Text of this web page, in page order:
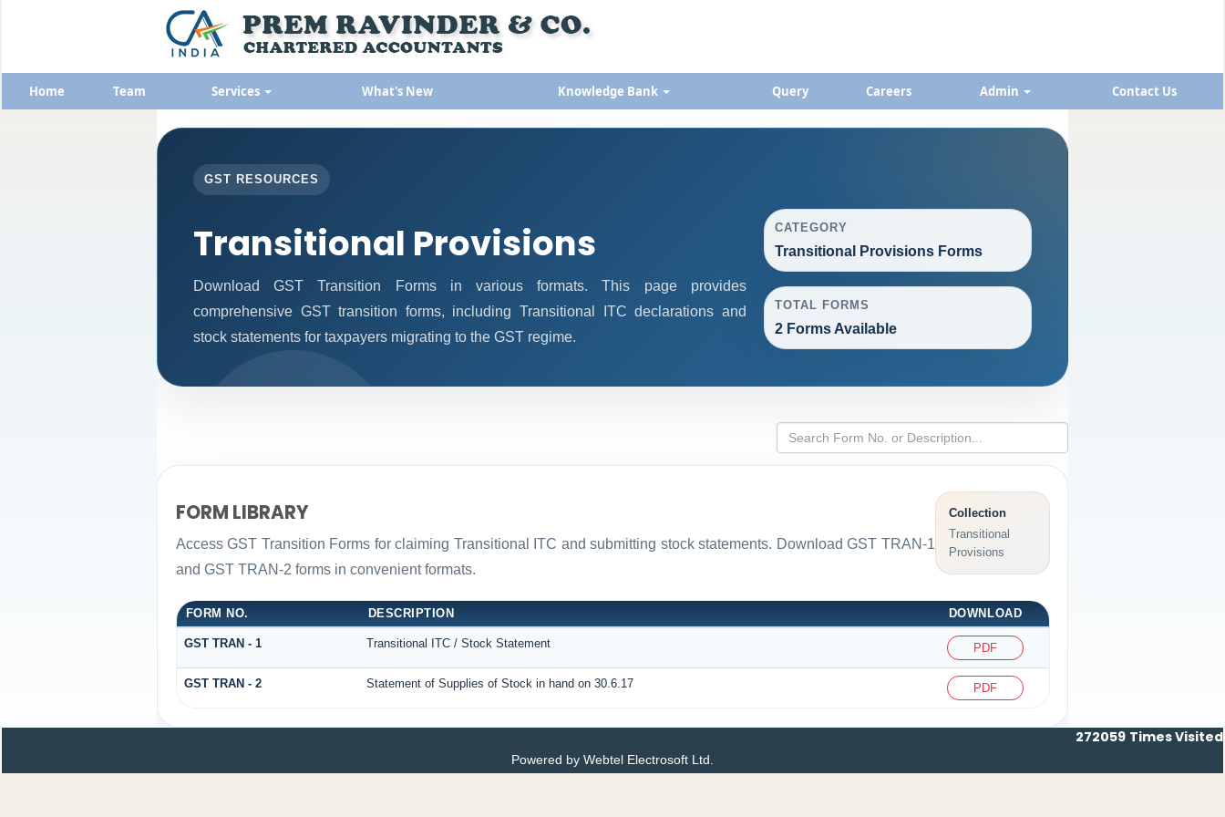
Home Team Services What's New Knowledge Bank Query Careers Admin Contact Us
GST RESOURCES
Transitional Provisions
Download GST Transition Forms in various formats. This page provides
comprehensive GST transition forms, including Transitional ITC declarations and
stock statements for taxpayers migrating to the GST regime.
CATEGORY
Transitional Provisions Forms
TOTAL FORMS
2 Forms Available
FORM LIBRARY
Access GST Transition Forms for claiming Transitional ITC and submitting stock statements. Download GST TRAN-1
and GST TRAN-2 forms in convenient formats.
Collection
Transitional
Provisions
FORM NO. DESCRIPTION DOWNLOAD
GST TRAN - 1 Transitional ITC / Stock Statement PDF
GST TRAN - 2 Statement of Supplies of Stock in hand on 30.6.17 PDF
272059 Times Visited
Powered by Webtel Electrosoft Ltd.